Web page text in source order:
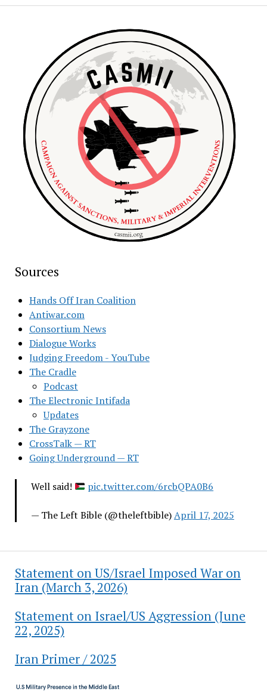
Sources
Hands Off Iran Coalition
Antiwar.com
Consortium News
Dialogue Works
Judging Freedom - YouTube
The Cradle
Podcast
The Electronic Intifada
Updates
The Grayzone
CrossTalk — RT
Going Underground — RT
Well said! pic.twitter.com/6rcbQPA0B6
— The Left Bible (@theleftbible)April 17, 2025
Statement on US/Israel Imposed War on
Iran (March 3, 2026)
Statement on Israel/US Aggression (June
22, 2025)
Iran Primer / 2025